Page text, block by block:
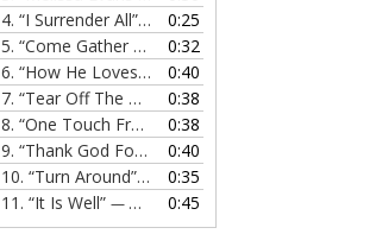
increase
or
decrease
volume.
4.“I Surrender All” — MELISSA EVANS
0:25
5.“Come Gather Round” — MELISSA EVANS
0:32
6.“How He Loves” — MELISSA EVANS
0:40
7.“Tear Off The Roof” — MELISSA EVANS
0:38
8.“One Touch From Jesus”
0:38
9.“Thank God For Jesus” — MELISSA EVANS
0:40
10.“Turn Around” — MELISSA EVANS
0:35
11.“It Is Well”— MELISSA EVANS 0:45